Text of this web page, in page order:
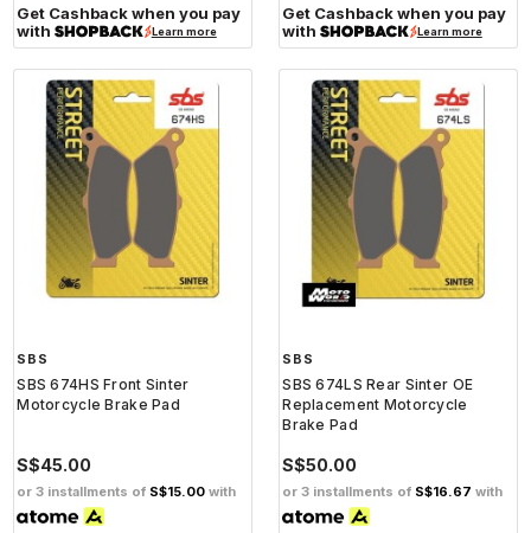
Get Cashback when you pay
with
Learn more
Get Cashback when you pay
with
Learn more
SBS
SBS 674HS Front Sinter
Motorcycle Brake Pad
S$45.00
or 3 installments of S$15.00 with
SBS
SBS 674LS Rear Sinter OE
Replacement Motorcycle
Brake Pad
S$50.00
or 3 installments of S$16.67 with